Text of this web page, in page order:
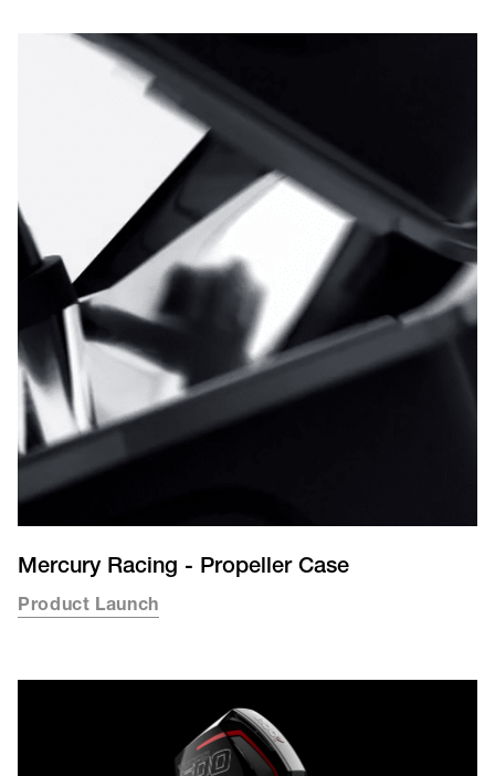
Mercury Racing - Propeller Case
Product Launch